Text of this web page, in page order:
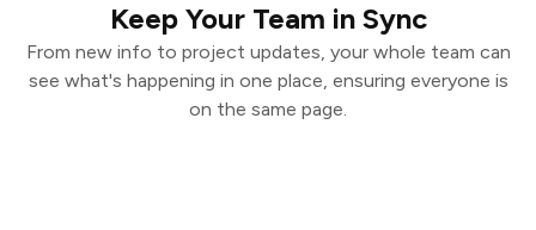
Keep Your Team in Sync
From new info to project updates, your whole team can
see what's happening in one place, ensuring everyone is
on the same page.